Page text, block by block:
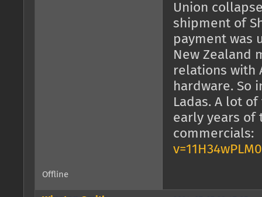
Union
shipment of
payment was
New Zealand
relations with
hardware. So
Ladas. A lot
early years of
commercials:
Offline